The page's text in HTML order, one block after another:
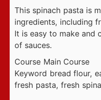
This spinach pasta is
ingredients, including
It is easy to make and
of sauces.
Course Main Course
Keyword bread flour,
fresh pasta, fresh